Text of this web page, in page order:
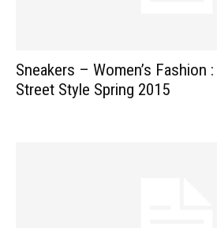
Sneakers – Women’s Fashion
Street Style Spring 2015